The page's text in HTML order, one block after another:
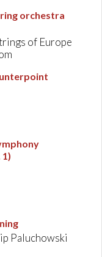
orchestra
of Europe
Paluchowski